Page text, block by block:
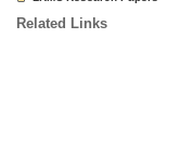
Related Links